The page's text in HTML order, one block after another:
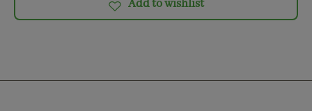
Add to wishlist